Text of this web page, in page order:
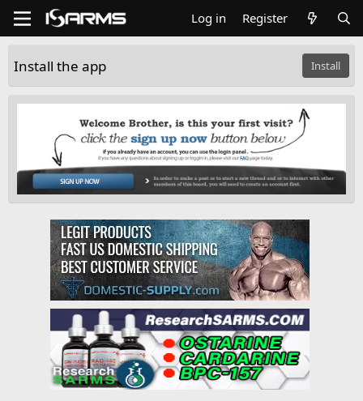
Log in Register
Install the app Install